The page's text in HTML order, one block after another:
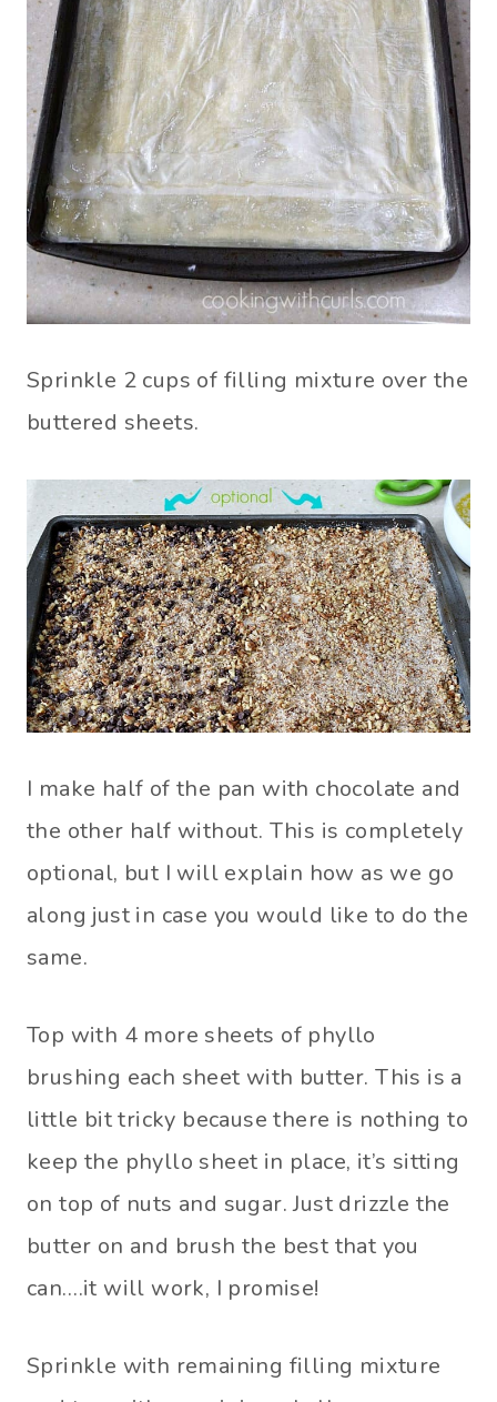
Sprinkle 2 cups of filling mixture over the
buttered sheets.
I make half of the pan with chocolate and
the other half without. This is completely
optional, but I will explain how as we go
along just in case you would like to do the
same.
Top with 4 more sheets of phyllo
brushing each sheet with butter. This is a
little bit tricky because there is nothing to
keep the phyllo sheet in place, it’s sitting
on top of nuts and sugar. Just drizzle the
butter on and brush the best that you
can….it will work, I promise!
Sprinkle with remaining filling mixture